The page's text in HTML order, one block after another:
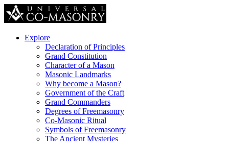
Explore
Declaration of Principles
Grand Constitution
Character of a Mason
Masonic Landmarks
Why become a Mason?
Government of the Craft
Grand Commanders
Degrees of Freemasonry
Co-Masonic Ritual
Symbols of Freemasonry
The Ancient Mysteries